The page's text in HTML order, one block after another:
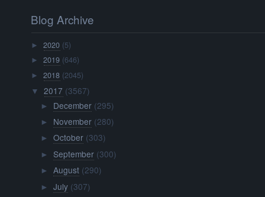
Blog Archive
►2020 (5)
►2019 (646)
►2018 (2045)
▼ 2017 (3567)
► December (295)
► November (280)
► October (303)
► September (300)
► August (290)
► July (307)